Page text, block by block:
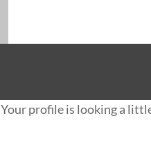
Your profile is looking a